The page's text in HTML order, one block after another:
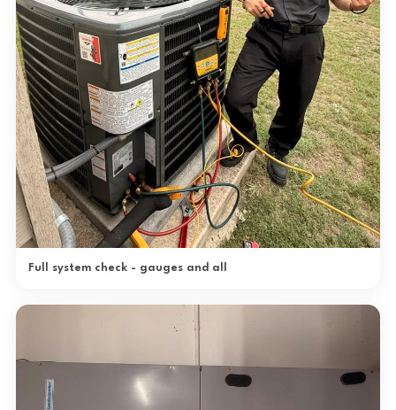
Full system check - gauges and all